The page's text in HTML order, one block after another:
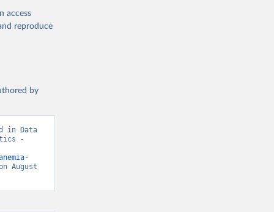
access
reproduce
by
in Data
-
August